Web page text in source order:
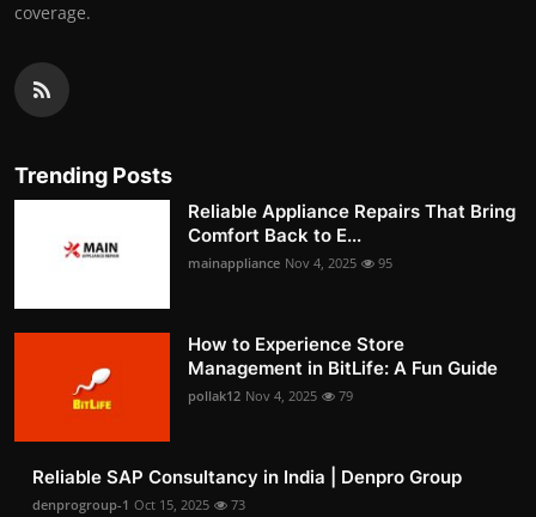
coverage.
Trending Posts
Reliable Appliance Repairs That Bring
Comfort Back to E...
mainappliance Nov 4, 2025 95
How to Experience Store
Management in BitLife: A Fun Guide
pollak12 Nov 4, 2025 79
Reliable SAP Consultancy in India | Denpro Group
denprogroup-1 Oct 15, 2025 73